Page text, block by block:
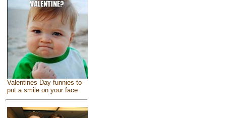
Valentines Day funnies to
put a smile on your face